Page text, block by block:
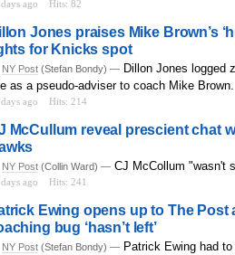
ago Hits: 82
Jones praises Mike Brown’s
for Knicks spot
NY Post (Stefan Bondy) — Dillon Jones logged
as a pseudo-adviser to coach Mike Brown.
ago Hits: 214
McCullum reveal prescient chat
NY Post (Collin Ward) — CJ McCollum "wasn't
ago Hits: 241
Ewing opens up to The
bug ‘hasn’t left’
NY Post (Stefan Bondy) — Patrick Ewing had